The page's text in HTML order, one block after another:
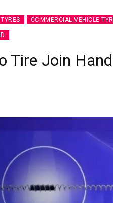
COMMERCIAL VEHICLE
Tire Join